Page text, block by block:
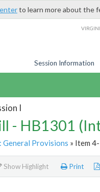
to learn more about the
Session Information
I
- HB1301
General Provisions » Item
Show Highlight Print